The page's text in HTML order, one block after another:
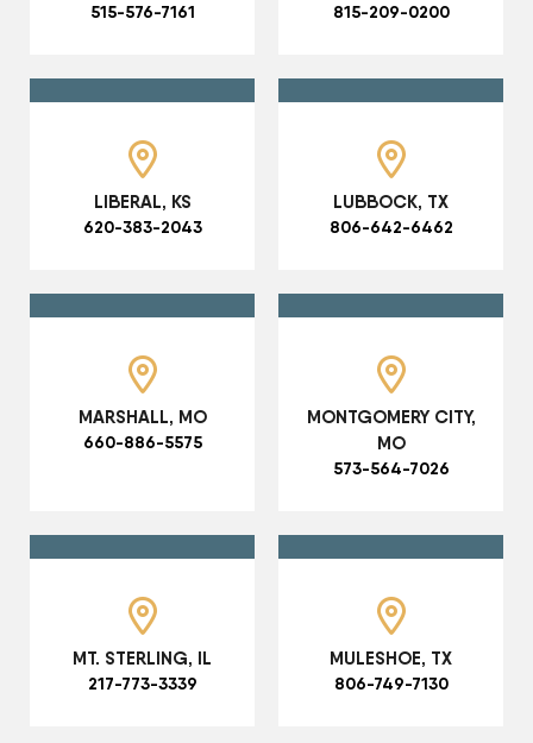
515-576-7161 815-209-0200
LIBERAL, KS
620-383-2043
LUBBOCK, TX
806-642-6462
MARSHALL, MO
660-886-5575
MONTGOMERY CITY,
MO
573-564-7026
MT. STERLING, IL
217-773-3339
MULESHOE, TX
806-749-7130